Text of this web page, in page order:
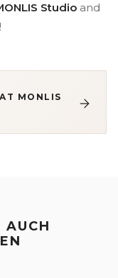
Studio and
MONLIS
AUCH